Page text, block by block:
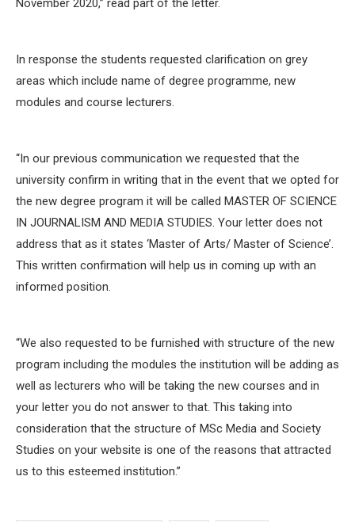
November 2020,” read part of the letter.
In response the students requested clarification on grey
areas which include name of degree programme, new
modules and course lecturers.
“In our previous communication we requested that the
university confirm in writing that in the event that we opted for
the new degree program it will be called MASTER OF SCIENCE
IN JOURNALISM AND MEDIA STUDIES. Your letter does not
address that as it states ‘Master of Arts/ Master of Science’.
This written confirmation will help us in coming up with an
informed position.
“We also requested to be furnished with structure of the new
program including the modules the institution will be adding as
well as lecturers who will be taking the new courses and in
your letter you do not answer to that. This taking into
consideration that the structure of MSc Media and Society
Studies on your website is one of the reasons that attracted
us to this esteemed institution.”